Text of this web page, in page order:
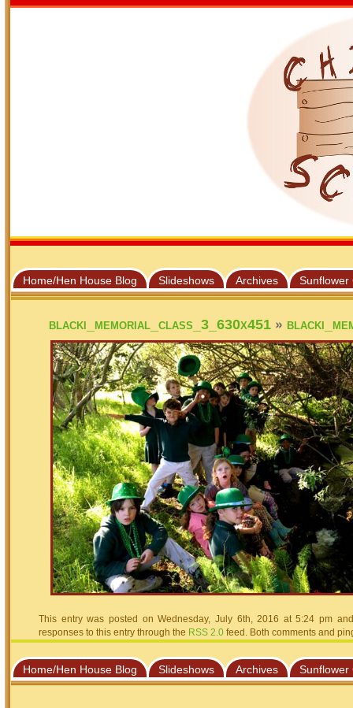
Home/Hen House Blog Slideshows Archives Sunflower
blacki_memorial_class_3_630x451 »
This entry was posted on Wednesday, July 6th, 2016 at 5:24 pm
responses to this entry through the RSS 2.0 feed. Both comments and
Home/Hen House Blog Slideshows Archives Sunflower